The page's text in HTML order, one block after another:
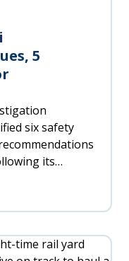
5
six safety
its
and loss of
ferry 'Kaitaki'